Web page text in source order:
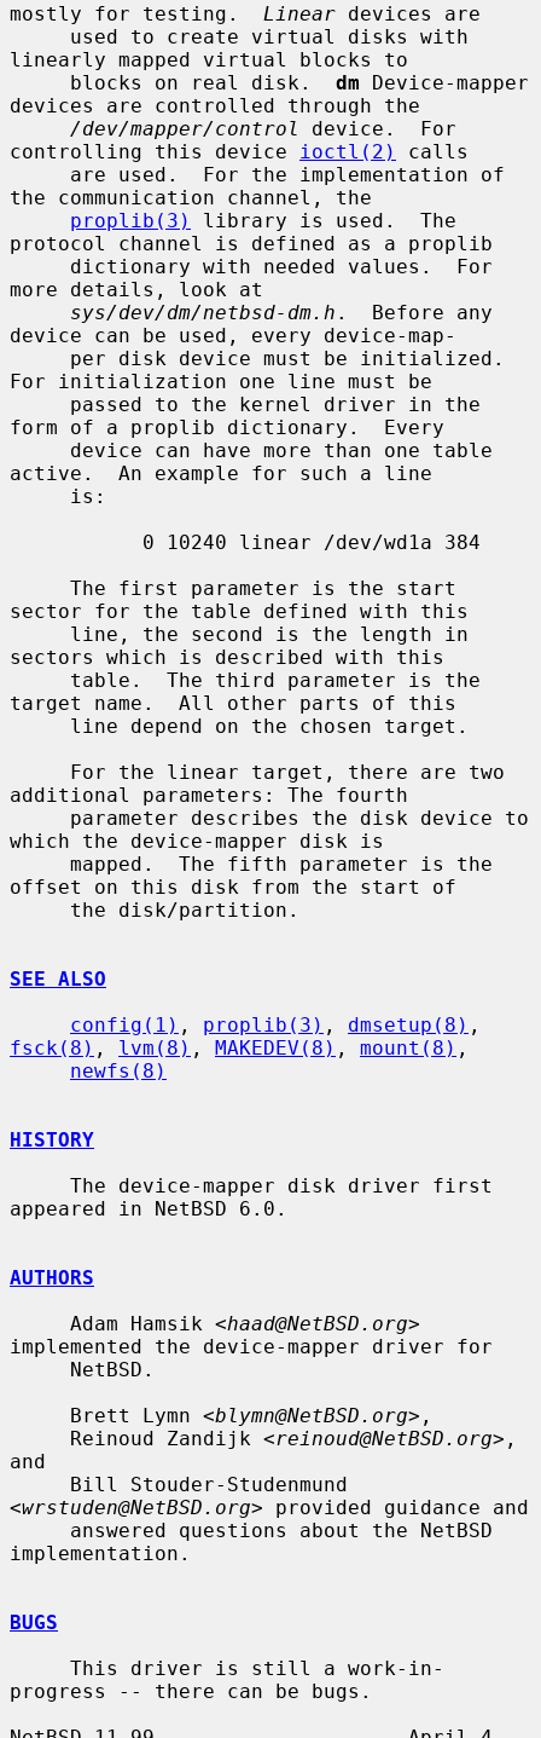
mostly for testing. Linear devices are
linearly mapped virtual blocks to
     blocks on real disk.
dm Device-mapper
devices are controlled through the
/dev/mapper/control
device.  For
controlling this device
ioctl(2)
calls
the communication channel, the
proplib(3)
library is used.  The
protocol channel is defined as a proplib
more details, look at
sys/dev/dm/netbsd-dm.h .  Before any
device can be used, every device-map-
For initialization one line must be
form of a proplib dictionary.  Every
active.  An example for such a line
sector for the table defined with this
sectors which is described with this
target name.  All other parts of this
additional parameters: The fourth
which the device-mapper disk is
offset on this disk from the start of
SEE ALSO
config(1) , proplib(3) , dmsetup(8)
fsck(8) , lvm(8) , MAKEDEV(8) , mount(8) ,
newfs(8)
HISTORY
appeared in NetBSD 6.0.
AUTHORS
     Adam Hamsik <
haad@NetBSD.org>
implemented the device-mapper driver for
     Brett Lymn <
blymn@NetBSD.org>,
     Reinoud Zandijk <
reinoud@NetBSD.org>,
and
<wrstuden@NetBSD.org> provided guidance and
implementation.
BUGS
progress -- there can be bugs.